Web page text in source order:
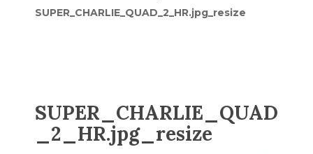
SUPER_CHARLIE_QUAD_2_HR.jpg_resize
SUPER_CHARLIE_QUAD
_2_HR.jpg_resize